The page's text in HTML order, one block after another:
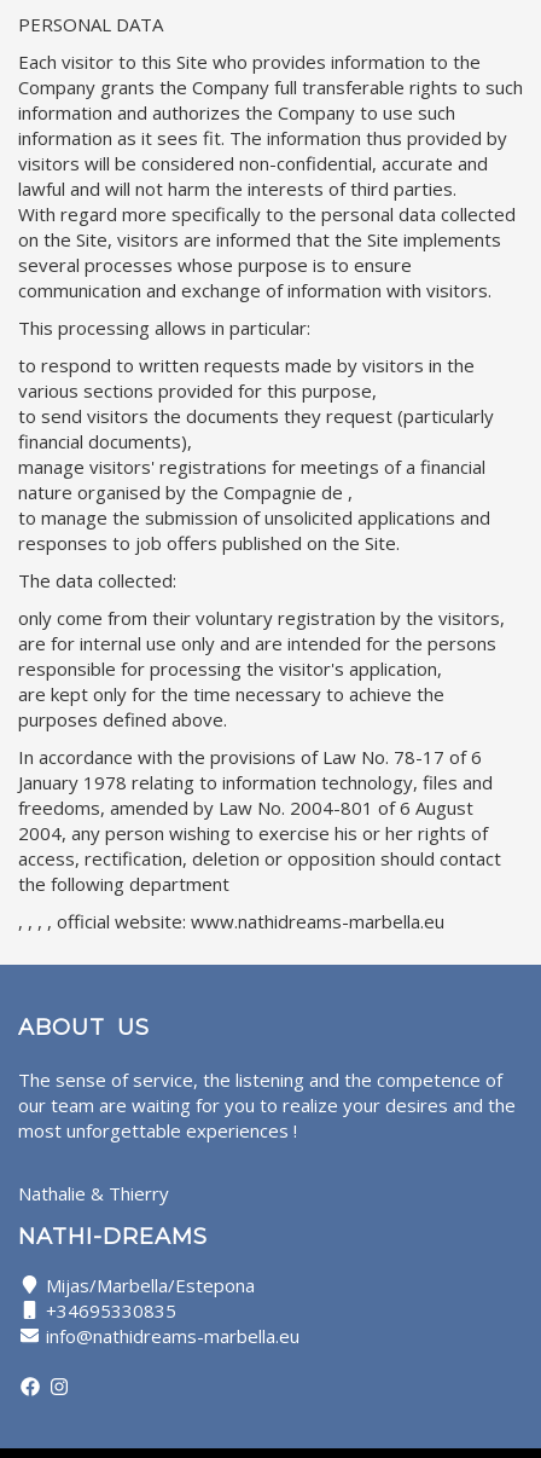
PERSONAL DATA
Each visitor to this Site who provides information to the
Company grants the Company full transferable rights to such
information and authorizes the Company to use such
information as it sees fit. The information thus provided by
visitors will be considered non-confidential, accurate and
lawful and will not harm the interests of third parties.
With regard more specifically to the personal data collected
on the Site, visitors are informed that the Site implements
several processes whose purpose is to ensure
communication and exchange of information with visitors.
This processing allows in particular:
to respond to written requests made by visitors in the
various sections provided for this purpose,
to send visitors the documents they request (particularly
financial documents),
manage visitors' registrations for meetings of a financial
nature organised by the Compagnie de ,
to manage the submission of unsolicited applications and
responses to job offers published on the Site.
The data collected:
only come from their voluntary registration by the visitors,
are for internal use only and are intended for the persons
responsible for processing the visitor's application,
are kept only for the time necessary to achieve the
purposes defined above.
In accordance with the provisions of Law No. 78-17 of 6
January 1978 relating to information technology, files and
freedoms, amended by Law No. 2004-801 of 6 August
2004, any person wishing to exercise his or her rights of
access, rectification, deletion or opposition should contact
the following department
, , , , official website: www.nathidreams-marbella.eu
ABOUT US
The sense of service, the listening and the competence of
our team are waiting for you to realize your desires and the
most unforgettable experiences !
Nathalie & Thierry
NATHI-DREAMS
Mijas/Marbella/Estepona
+34695330835
info@nathidreams-marbella.eu